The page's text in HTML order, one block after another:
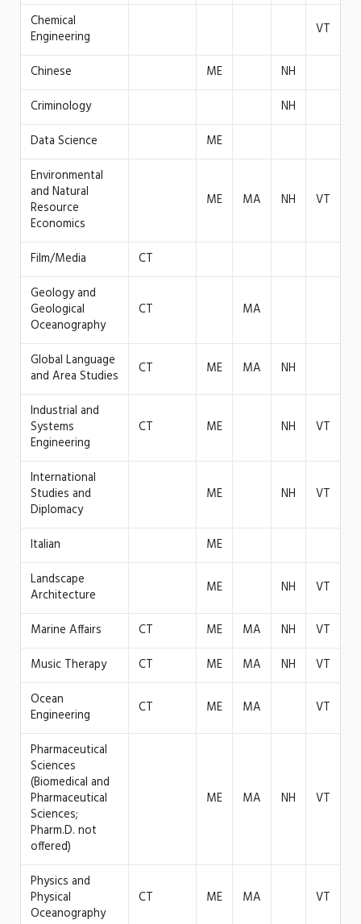
Chemical
Engineering
VT
Chinese ME
NH
Criminology
NH
Data Science
ME
Environmental
and Natural
Resource
Economics
ME MA NH VT
Film/Media
CT
Geology and
Geological
Oceanography
CT MA
Global Language
and Area Studies
CT ME MA NH
Industrial and
Systems
Engineering
CT ME NH VT
International
Studies and
Diplomacy
ME NH VT
Italian
ME
Landscape
Architecture
ME NH VT
Marine Affairs CT ME MA NH
VT
Music Therapy
CT ME MA NH
VT
Ocean
Engineering
CT ME MA VT
Pharmaceutical
Sciences
(Biomedical and
Pharmaceutical
Sciences;
Pharm.D. not
offered)
ME MA NH VT
Physics and
Physical
Oceanography
CT ME MA VT